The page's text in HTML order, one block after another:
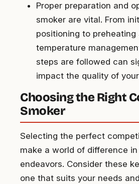
Proper preparation and
smoker are vital. From
positioning to preheating
temperature
steps are followed can
impact the quality of
Choosing the Right
Smoker
Selecting the perfect
make a world of difference in
endeavors. Consider these
one that suits your needs